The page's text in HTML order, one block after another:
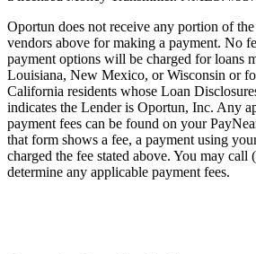
Oportun does not receive any portion of
vendors above for making a payment. No
payment options will be charged for loans
Louisiana, New Mexico, or Wisconsin or
California residents whose Loan
indicates the Lender is Oportun, Inc. Any
payment fees can be found on your
that form shows a fee, a payment using
charged the fee stated above. You may call
determine any applicable payment fees.